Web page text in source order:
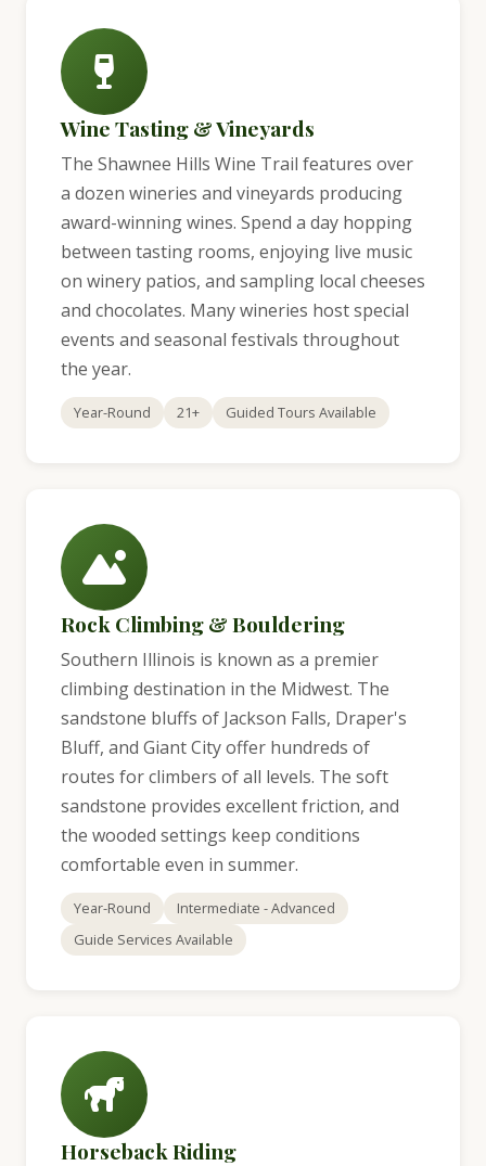
Wine Tasting & Vineyards
The Shawnee Hills Wine Trail features over
a dozen wineries and vineyards producing
award-winning wines. Spend a day hopping
between tasting rooms, enjoying live music
on winery patios, and sampling local cheeses
and chocolates. Many wineries host special
events and seasonal festivals throughout
the year.
Year-Round 21+ Guided Tours Available
Rock Climbing & Bouldering
Southern Illinois is known as a premier
climbing destination in the Midwest. The
sandstone bluffs of Jackson Falls, Draper's
Bluff, and Giant City offer hundreds of
routes for climbers of all levels. The soft
sandstone provides excellent friction, and
the wooded settings keep conditions
comfortable even in summer.
Year-Round
Intermediate - Advanced
Guide Services Available
Horseback Riding